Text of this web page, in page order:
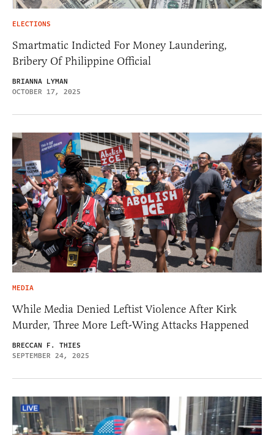
ELECTIONS
Smartmatic Indicted For Money Laundering,
Bribery Of Philippine Official
BRIANNA LYMAN
OCTOBER 17, 2025
MEDIA
While Media Denied Leftist Violence After Kirk
Murder, Three More Left-Wing Attacks Happened
BRECCAN F. THIES
SEPTEMBER 24, 2025